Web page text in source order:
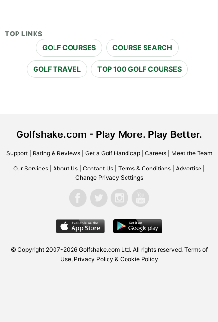
TOP LINKS
GOLF COURSES COURSE SEARCH
GOLF TRAVEL TOP 100 GOLF COURSES
Golfshake.com - Play More. Play Better.
Support| Rating & Reviews| Get a Golf Handicap| Careers| Meet the Team
Our Services About Us Contact Us Terms & Conditions Advertise
Change Privacy Settings
© Copyright 2007-2026 Golfshake.com Ltd. All rights reserved. Terms of
Use, Privacy Policy & Cookie Policy